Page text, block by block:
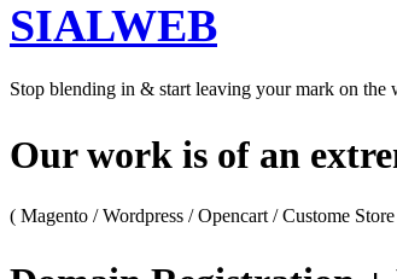
SIALWEB
Stop blending in & start leaving your mark on the
Our work is of an
( Magento / Wordpress / Opencart / Custome